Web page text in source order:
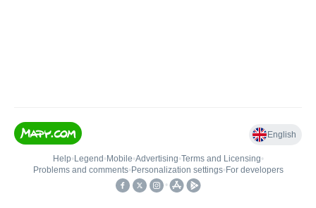
English
Help• Legend • Mobile•Advertising•Terms and Licensing•
Problems and comments• Personalization settings• For developers
•